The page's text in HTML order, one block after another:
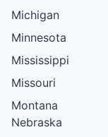
Michigan
Minnesota
Mississippi
Missouri
Montana
Nebraska